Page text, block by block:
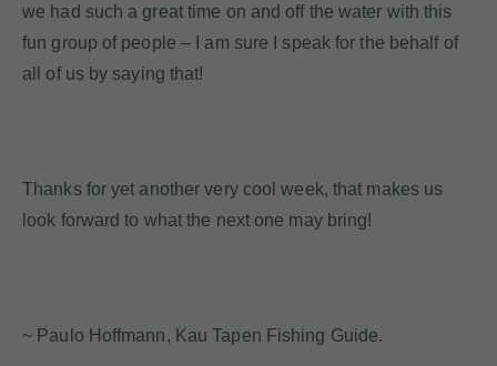
we had such a great time on and off the water with this
fun group of people – I am sure I speak for the behalf of
all of us by saying that!
Thanks for yet another very cool week, that makes us
look forward to what the next one may bring!
~ Paulo Hoffmann, Kau Tapen Fishing Guide.